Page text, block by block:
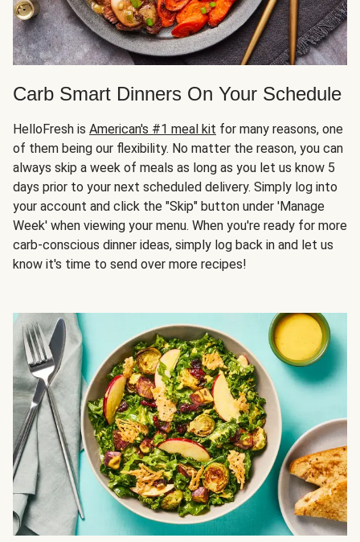
Carb Smart Dinners On Your Schedule
HelloFresh is American's #1 meal kit for many reasons, one
of them being our flexibility. No matter the reason, you can
always skip a week of meals as long as you let us know 5
days prior to your next scheduled delivery. Simply log into
your account and click the "Skip" button under 'Manage
Week' when viewing your menu. When you're ready for more
carb-conscious dinner ideas, simply log back in and let us
know it's time to send over more recipes!